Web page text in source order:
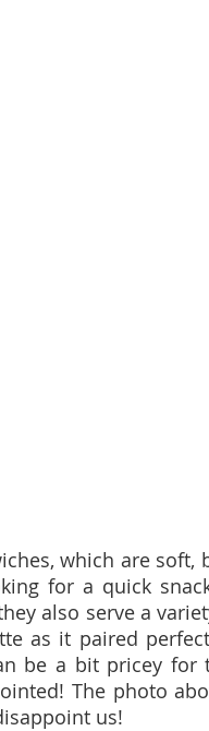
which are soft,
for a quick
also serve a
as it paired
be a bit pricey for
The photo
us!